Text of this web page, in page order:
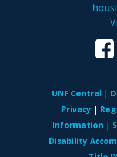
UNF Central
Privacy
Information
Disability